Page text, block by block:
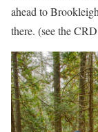
ahead to
there. (see the